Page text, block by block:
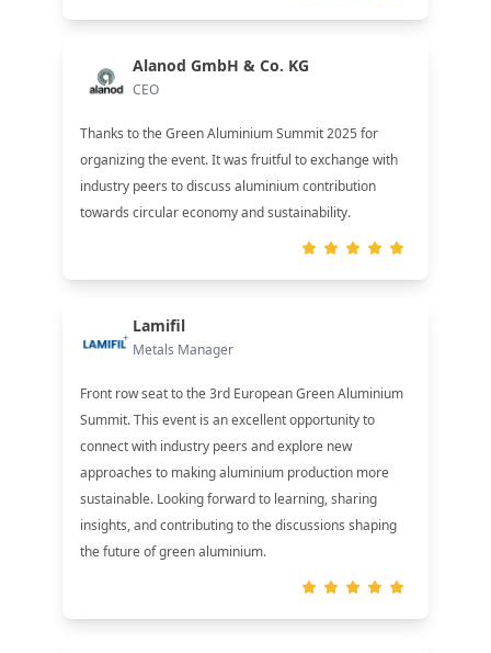
Alanod GmbH & Co. KG
CEO
Thanks to the Green Aluminium Summit 2025 for
organizing the event. It was fruitful to exchange with
industry peers to discuss aluminium contribution
towards circular economy and sustainability.
Lamifil
Metals Manager
Front row seat to the 3rd European Green Aluminium
Summit. This event is an excellent opportunity to
connect with industry peers and explore new
approaches to making aluminium production more
sustainable. Looking forward to learning, sharing
insights, and contributing to the discussions shaping
the future of green aluminium.